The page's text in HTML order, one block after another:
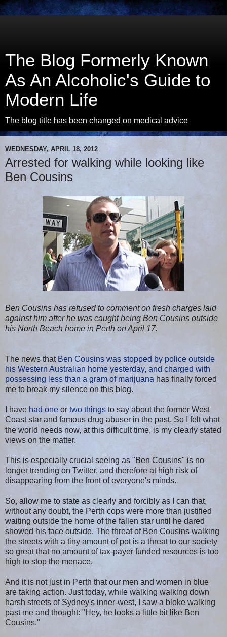
The Blog Formerly Known
As An Alcoholic's Guide to
Modern Life
The blog title has been changed on medical advice
WEDNESDAY, APRIL 18, 2012
Arrested for walking while looking like
Ben Cousins
Ben Cousins has refused to comment on fresh charges laid
against him after he was caught being Ben Cousins outside
his North Beach home in Perth on April 17.
The news that Ben Cousins was stopped by police outside
his Western Australian home yesterday, and charged with
possessing less than a gram of marijuana has finally forced
me to break my silence on this blog.
I have had one or two things to say about the former West
Coast star and famous drug abuser in the past. So I felt what
the world needs now, at this difficult time, is my clearly stated
views on the matter.
This is especially crucial seeing as "Ben Cousins" is no
longer trending on Twitter, and therefore at high risk of
disappearing from the front of everyone's minds.
So, allow me to state as clearly and forcibly as I can that,
without any doubt, the Perth cops were more than justified
waiting outside the home of the fallen star until he dared
showed his face outside. The threat of Ben Cousins walking
the streets with a tiny amount of pot is a threat to our society
so great that no amount of tax-payer funded resources is too
high to stop the menace.
And it is not just in Perth that our men and women in blue
are taking action. Just today, while walking walking down
harsh streets of Sydney's inner-west, I saw a bloke walking
past me and thought: "Hey, he looks a little bit like Ben
Cousins."